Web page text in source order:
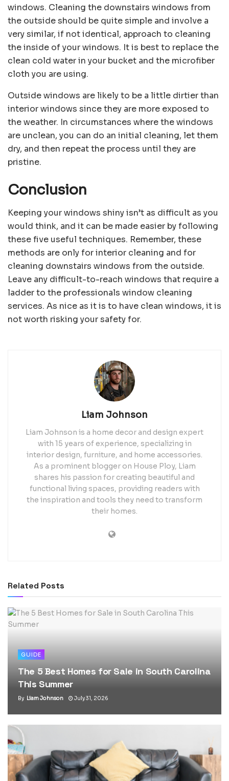
windows. Cleaning the downstairs windows from
the outside should be quite simple and involve a
very similar, if not identical, approach to cleaning
the inside of your windows. It is best to replace the
clean cold water in your bucket and the microfiber
cloth you are using.
Outside windows are likely to be a little dirtier than
interior windows since they are more exposed to
the weather. In circumstances where the windows
are unclean, you can do an initial cleaning, let them
dry, and then repeat the process until they are
pristine.
Conclusion
Keeping your windows shiny isn’t as difficult as you
would think, and it can be made easier by following
these five useful techniques. Remember, these
methods are only for interior cleaning and for
cleaning downstairs windows from the outside.
Leave any difficult-to-reach windows that require a
ladder to the professionals window cleaning
services. As nice as it is to have clean windows, it is
not worth risking your safety for.
Liam Johnson
Liam Johnson is a home decor and design expert
with 15 years of experience, specializing in
interior design, furniture, and home accessories.
As a prominent blogger on House Ploy, Liam
shares his passion for creating beautiful and
functional living spaces, providing readers with
the inspiration and tools they need to transform
their homes.
Related Posts
GUIDE
The 5 Best Homes for Sale in South Carolina
This Summer
By Liam Johnson July 31, 2026